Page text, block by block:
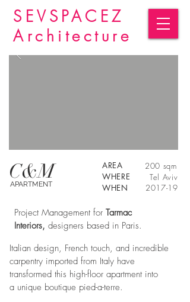
SEVSPACEZ
Architecture
C&M
APARTMENT
AREA
200 sqm
WHERE
Tel Aviv
WHEN
2017-19
Project Management for Tarmac
Interiors, designers based in Paris.
Italian design, French touch, and incredible
carpentry imported from Italy have
transformed this high-floor apartment into
a unique boutique pied-a-terre.